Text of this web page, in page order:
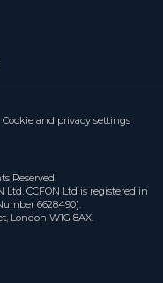
Cookie and privacy settings
Reserved.
Ltd. CCFON Ltd is registered in
6628490).
London W1G 8AX.